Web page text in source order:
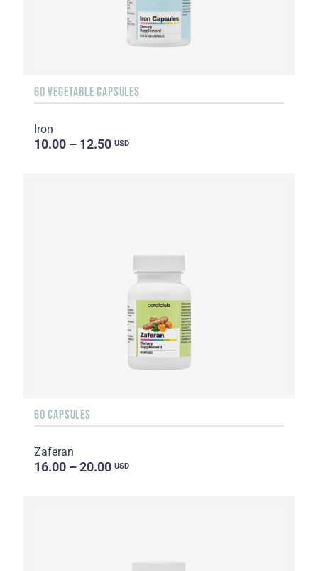
60 VEGETABLE CAPSULES
Iron
10.00 – 12.50 USD
60 CAPSULES
Zaferan
16.00 – 20.00 USD